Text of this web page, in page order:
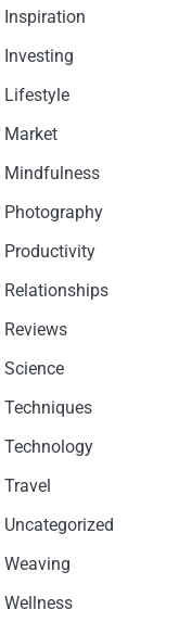
Inspiration
Investing
Lifestyle
Market
Mindfulness
Photography
Productivity
Relationships
Reviews
Science
Techniques
Technology
Travel
Uncategorized
Weaving
Wellness